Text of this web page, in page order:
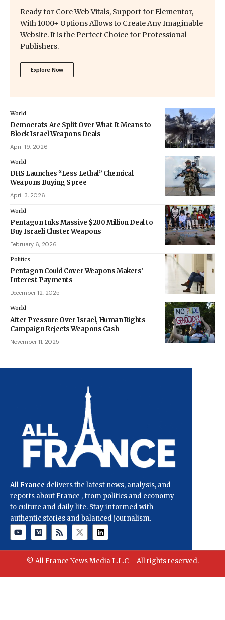
Ready for Core Web Vitals, Support for Elementor,
With 1000+ Options Allows to Create Any Imaginable
Website. It is the Perfect Choice for Professional
Publishers.
Explore Now
World
Democrats Are Split Over What It Means to
Block Israel Weapons Deals
April 19, 2026
World
DHS Launches “Less Lethal” Chemical
Weapons Buying Spree
April 3, 2026
World
Pentagon Inks Massive $200 Million Deal to
Buy Israeli Cluster Weapons
February 6, 2026
Politics
Pentagon Could Cover Weapons Makers’
Interest Payments
December 12, 2025
World
After Pressure Over Israel, Human Rights
Campaign Rejects Weapons Cash
November 11, 2025
All France delivers the latest news, analysis, and
reports about France , from politics and economy
to culture and daily life. Stay informed with
authentic stories and balanced journalism.
© All France News Media L.L.C – All rights reserved.